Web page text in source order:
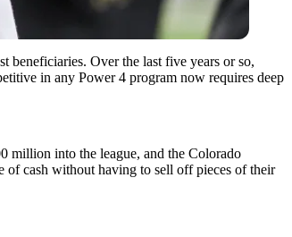
beneficiaries. Over the last five years or so,
in any Power 4 program now requires deep
million into the league, and the Colorado
of cash without having to sell off pieces of their